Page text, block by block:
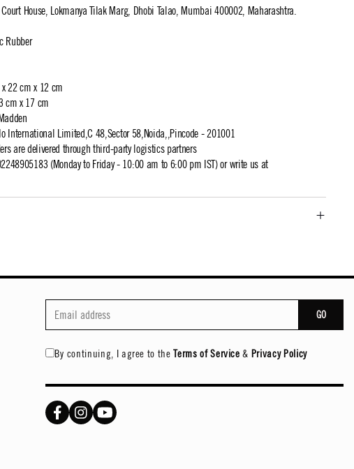
Court House, Lokmanya Tilak Marg, Dhobi Talao, Mumbai 400002, Maharashtra.
Rubber
22 cm x 12 cm
cm x 17 cm
International Limited,C 48,Sector 58,Noida,,Pincode - 201001
are delivered through third-party logistics partners
(Monday to Friday - 10:00 am to 6:00 pm IST) or write us at
GO
By continuing, I agree to the Terms of Service & Privacy Policy